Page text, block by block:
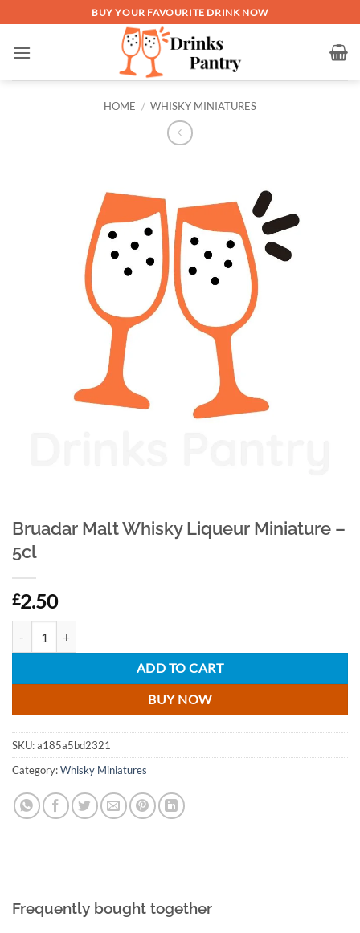
to
content
BUY YOUR FAVOURITE DRINK NOW
HOME / WHISKY MINIATURES
Bruadar Malt Whisky Liqueur Miniature –
5cl
£2.50
ADD TO CART
BUY NOW
SKU:a185a5bd2321
Category:Whisky Miniatures
Frequently bought together